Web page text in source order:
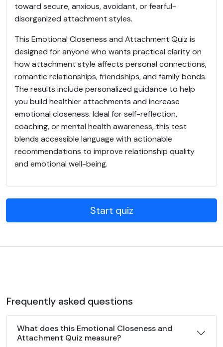
toward secure, anxious, avoidant, or fearful-
disorganized attachment styles.
This Emotional Closeness and Attachment Quiz is
designed for anyone who wants practical clarity on
how attachment style affects personal connections,
romantic relationships, friendships, and family bonds.
The results include personalized guidance to help
you build healthier attachments and increase
emotional closeness. Ideal for self-reflection,
coaching, or mental health awareness, this test
blends accessible language with actionable
recommendations to improve relationship quality
and emotional well-being.
Start quiz
Frequently asked questions
What does this Emotional Closeness and
Attachment Quiz measure?